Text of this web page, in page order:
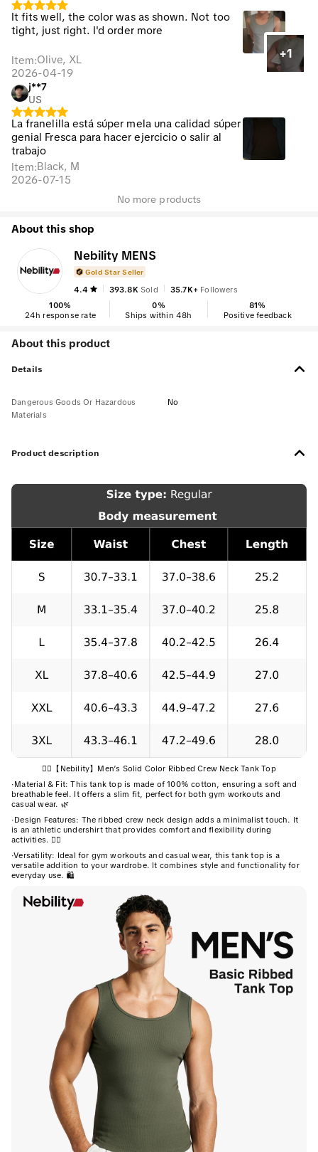
It fits well, the color was as shown. Not too
tight, just right. I'd order more
+1
Item:Olive, XL
2026-04-19
j**7
US
La franelilla está súper mela una calidad súper
genial Fresca para hacer ejercicio o salir al
trabajo
Item:Black, M
2026-07-15
No more products
About this shop
Nebility MENS
Gold Star Seller
4.4 393.8K Sold 35.7K+Followers
100%
24h response rate
0%
Ships within 48h
81%
Positive feedback
About this product
Details
Dangerous Goods Or Hazardous
Materials
No
Product description
🏋️‍♂️【Nebility】Men’s Solid Color Ribbed Crew Neck Tank Top
·Material & Fit: This tank top is made of 100% cotton, ensuring a soft and
breathable feel. It offers a slim fit, perfect for both gym workouts and
casual wear. 🌿
·Design Features: The ribbed crew neck design adds a minimalist touch. It
is an athletic undershirt that provides comfort and flexibility during
activities. 🏋️‍♂️
·Versatility: Ideal for gym workouts and casual wear, this tank top is a
versatile addition to your wardrobe. It combines style and functionality for
everyday use. 🛍️